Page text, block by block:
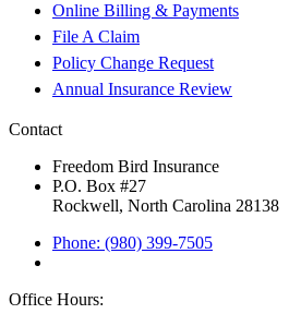
Online Billing & Payments
File A Claim
Policy Change Request
Annual Insurance Review
Contact
Freedom Bird Insurance
P.O. Box #27
Rockwell, North Carolina 28138
Phone: (980) 399-7505
Office Hours: